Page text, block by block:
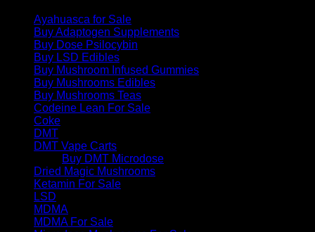
Ayahuasca for Sale
Buy Adaptogen Supplements
Buy Dose Psilocybin
Buy LSD Edibles
Buy Mushroom Infused Gummies
Buy Mushrooms Edibles
Buy Mushrooms Teas
Codeine Lean For Sale
Coke
DMT
DMT Vape Carts
Buy DMT Microdose
Dried Magic Mushrooms
Ketamin For Sale
LSD
MDMA
MDMA For Sale